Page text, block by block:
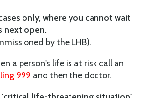
only, where you cannot wait
next open.
by the LHB).
a person's life is at risk call an
999 and then the doctor.